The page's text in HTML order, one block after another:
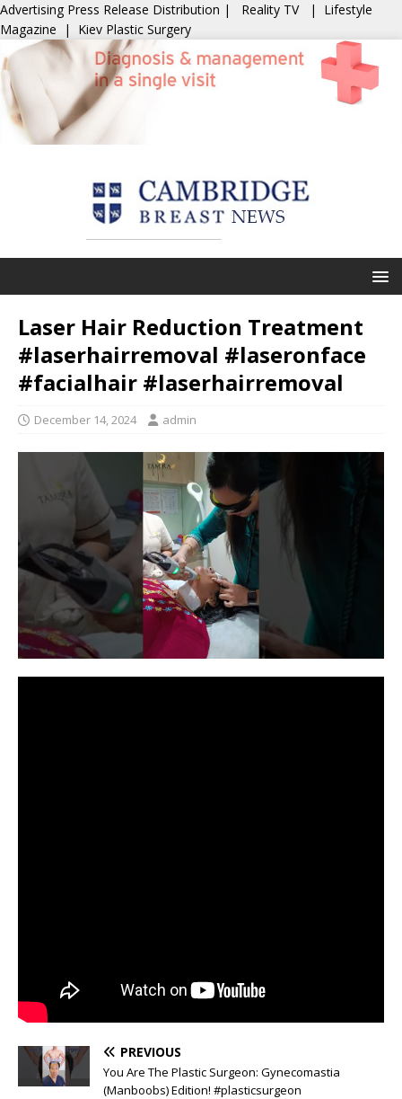
Advertising Press Release Distribution | Reality TV | Lifestyle
Magazine | Kiev Plastic Surgery
Laser Hair Reduction Treatment
#laserhairremoval #laseronface
#facialhair #laserhairremoval
December 14, 2024 admin
PREVIOUS
You Are The Plastic Surgeon: Gynecomastia
(Manboobs) Edition! #plasticsurgeon